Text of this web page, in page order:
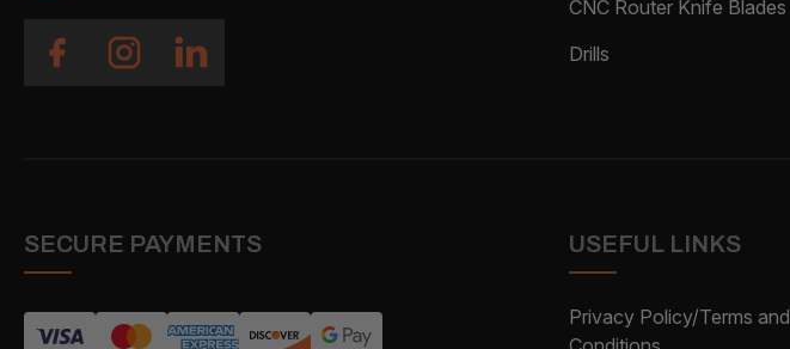
CNC Router Knife Blades
Drills
SECURE PAYMENTS USEFUL LINKS
Privacy Policy/Terms and